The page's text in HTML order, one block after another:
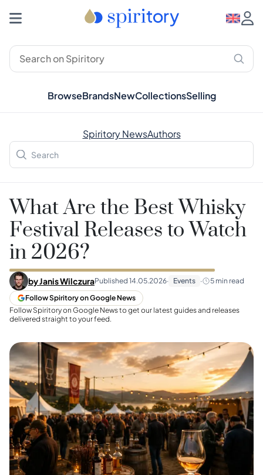
BrowseBrandsNewCollectionsSelling
Spiritory NewsAuthors
What Are the Best Whisky
Festival Releases to Watch
in 2026?
byJanis WilczuraPublished 14.05.2026· Events · 5 min read
Follow Spiritory on Google News
Follow Spiritory on Google News to get our latest guides and releases
delivered straight to your feed.